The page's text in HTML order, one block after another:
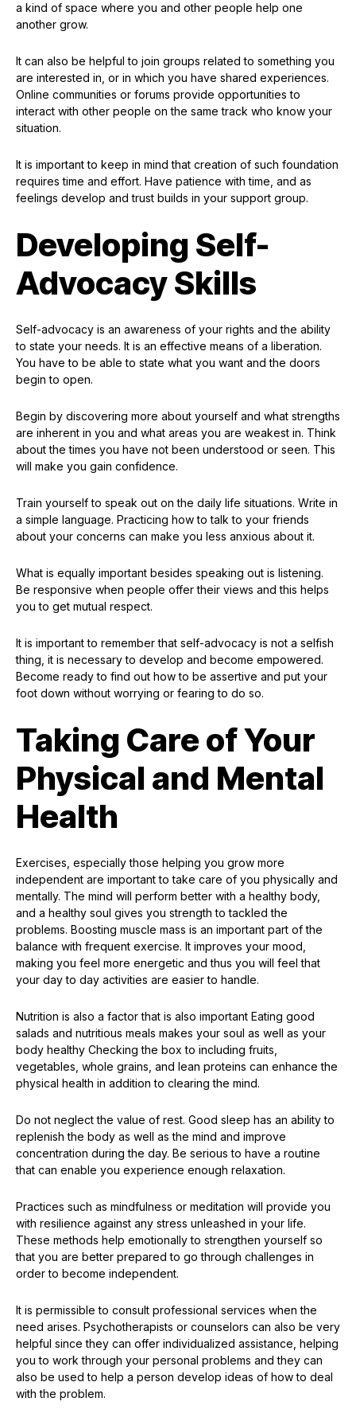
a kind of space where you and other people help one
another grow.
It can also be helpful to join groups related to something you
are interested in, or in which you have shared experiences.
Online communities or forums provide opportunities to
interact with other people on the same track who know your
situation.
It is important to keep in mind that creation of such foundation
requires time and effort. Have patience with time, and as
feelings develop and trust builds in your support group.
Developing Self-
Advocacy Skills
Self-advocacy is an awareness of your rights and the ability
to state your needs. It is an effective means of a liberation.
You have to be able to state what you want and the doors
begin to open.
Begin by discovering more about yourself and what strengths
are inherent in you and what areas you are weakest in. Think
about the times you have not been understood or seen. This
will make you gain confidence.
Train yourself to speak out on the daily life situations. Write in
a simple language. Practicing how to talk to your friends
about your concerns can make you less anxious about it.
What is equally important besides speaking out is listening.
Be responsive when people offer their views and this helps
you to get mutual respect.
It is important to remember that self-advocacy is not a selfish
thing, it is necessary to develop and become empowered.
Become ready to find out how to be assertive and put your
foot down without worrying or fearing to do so.
Taking Care of Your
Physical and Mental
Health
Exercises, especially those helping you grow more
independent are important to take care of you physically and
mentally. The mind will perform better with a healthy body,
and a healthy soul gives you strength to tackled the
problems. Boosting muscle mass is an important part of the
balance with frequent exercise. It improves your mood,
making you feel more energetic and thus you will feel that
your day to day activities are easier to handle.
Nutrition is also a factor that is also important Eating good
salads and nutritious meals makes your soul as well as your
body healthy Checking the box to including fruits,
vegetables, whole grains, and lean proteins can enhance the
physical health in addition to clearing the mind.
Do not neglect the value of rest. Good sleep has an ability to
replenish the body as well as the mind and improve
concentration during the day. Be serious to have a routine
that can enable you experience enough relaxation.
Practices such as mindfulness or meditation will provide you
with resilience against any stress unleashed in your life.
These methods help emotionally to strengthen yourself so
that you are better prepared to go through challenges in
order to become independent.
It is permissible to consult professional services when the
need arises. Psychotherapists or counselors can also be very
helpful since they can offer individualized assistance, helping
you to work through your personal problems and they can
also be used to help a person develop ideas of how to deal
with the problem.